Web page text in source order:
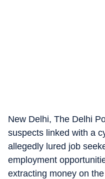
New Delhi, The Delhi
suspects linked with a
allegedly lured job
employment
extracting money on